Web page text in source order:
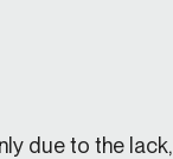
due to the